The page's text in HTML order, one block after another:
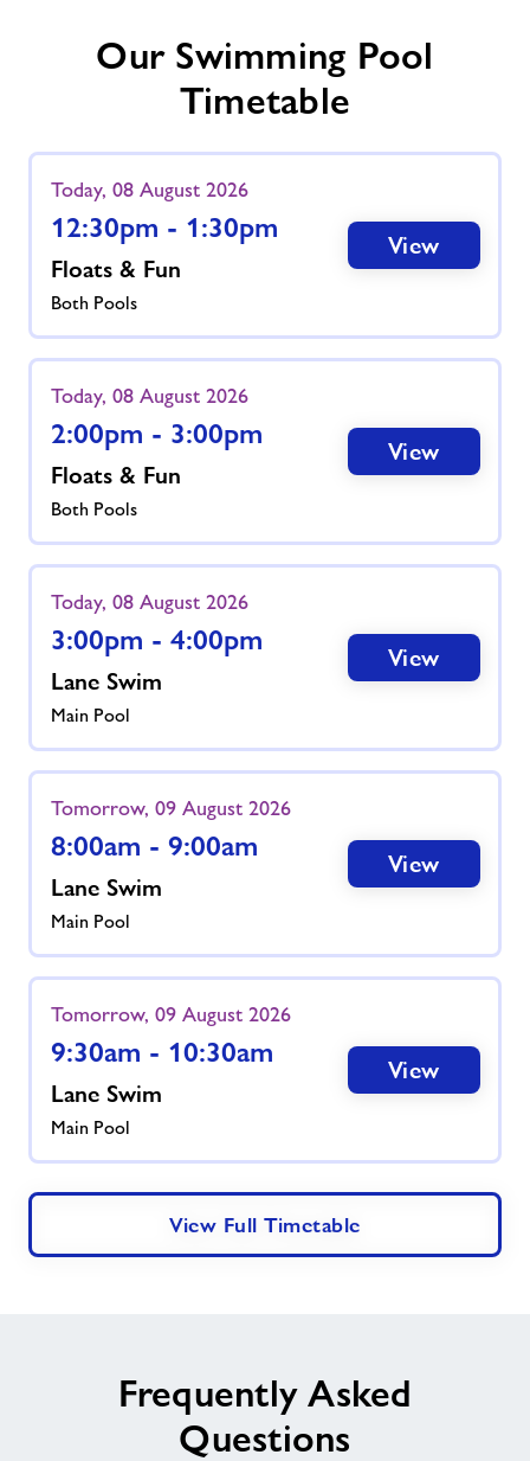
Our Swimming Pool
Timetable
Today, 08 August 2026
12:30pm - 1:30pm
Floats & Fun
Both Pools
View
Today, 08 August 2026
2:00pm - 3:00pm
Floats & Fun
Both Pools
View
Today, 08 August 2026
3:00pm - 4:00pm
Lane Swim
Main Pool
View
Tomorrow, 09 August 2026
8:00am - 9:00am
Lane Swim
Main Pool
View
Tomorrow, 09 August 2026
9:30am - 10:30am
Lane Swim
Main Pool
View
View Full Timetable
Frequently Asked
Questions